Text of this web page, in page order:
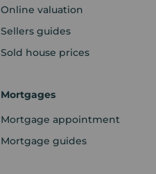
Online valuation
Sellers guides
Sold house prices
Mortgages
Mortgage appointment
Mortgage guides